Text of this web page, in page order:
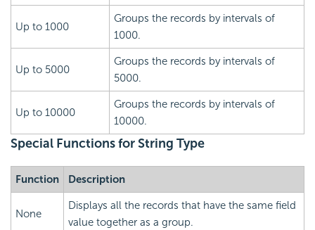
Up to 1000
Groups the records by intervals of
1000.
Up to 5000
Groups the records by intervals of
5000.
Up to 10000
Groups the records by intervals of
10000.
Special Functions for String Type
Function Description
None
Displays all the records that have the same field
value together as a group.